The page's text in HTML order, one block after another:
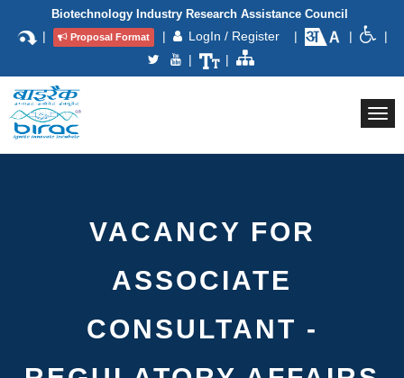
Biotechnology Industry Research Assistance Council
| Proposal Format | LogIn / Register | |
|
|
|
VACANCY FOR
ASSOCIATE
CONSULTANT -